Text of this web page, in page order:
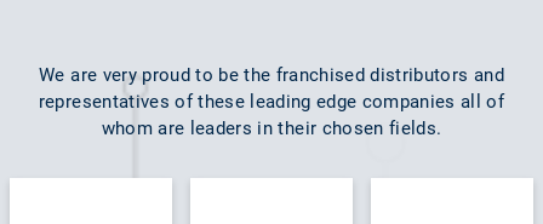
We are very proud to be the franchised distributors and
representatives of these leading edge companies all of
whom are leaders in their chosen fields.